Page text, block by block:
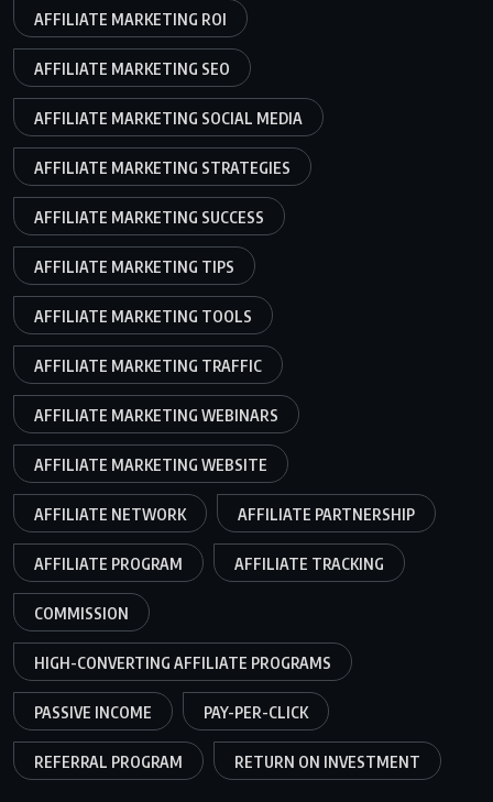
AFFILIATE MARKETING ROI
AFFILIATE MARKETING SEO
AFFILIATE MARKETING SOCIAL MEDIA
AFFILIATE MARKETING STRATEGIES
AFFILIATE MARKETING SUCCESS
AFFILIATE MARKETING TIPS
AFFILIATE MARKETING TOOLS
AFFILIATE MARKETING TRAFFIC
AFFILIATE MARKETING WEBINARS
AFFILIATE MARKETING WEBSITE
AFFILIATE NETWORK AFFILIATE PARTNERSHIP
AFFILIATE PROGRAM AFFILIATE TRACKING
COMMISSION
HIGH-CONVERTING AFFILIATE PROGRAMS
PASSIVE INCOME PAY-PER-CLICK
REFERRAL PROGRAM RETURN ON INVESTMENT